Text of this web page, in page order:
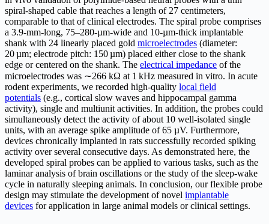
spiral-shaped cable that reaches a length of 27 centimeters,
comparable to that of clinical electrodes. The spiral probe comprises
a 3.9-mm-long, 75–280-µm-wide and 10-µm-thick implantable
shank with 24 linearly placed gold microelectrodes (diameter:
20 µm; electrode pitch: 150 µm) placed either close to the shank
edge or centered on the shank. The electrical impedance of the
microelectrodes was ∼266 kΩ at 1 kHz measured in vitro. In acute
rodent experiments, we recorded high-quality local field
potentials (e.g., cortical slow waves and hippocampal gamma
activity), single and multiunit activities. In addition, the probes could
simultaneously detect the activity of about 10 well-isolated single
units, with an average spike amplitude of 65 µV. Furthermore,
devices chronically implanted in rats successfully recorded spiking
activity over several consecutive days. As demonstrated here, the
developed spiral probes can be applied to various tasks, such as the
laminar analysis of brain oscillations or the study of the sleep-wake
cycle in naturally sleeping animals. In conclusion, our flexible probe
design may stimulate the development of novel implantable
devices for application in large animal models or clinical settings.